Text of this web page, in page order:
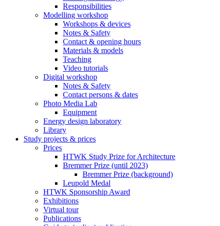
Responsibilities
Modelling workshop
Workshops & devices
Notes & Safety
Contact & opening hours
Materials & models
Teaching
Video tutorials
Digital workshop
Notes & Safety
Contact persons & dates
Photo Media Lab
Equipment
Energy design laboratory
Library
Study projects & prices
Prices
HTWK Study Prize for Architecture
Bremmer Prize (until 2023)
Bremmer Prize (background)
Leupold Medal
HTWK Sponsorship Award
Exhibitions
Virtual tour
Publications